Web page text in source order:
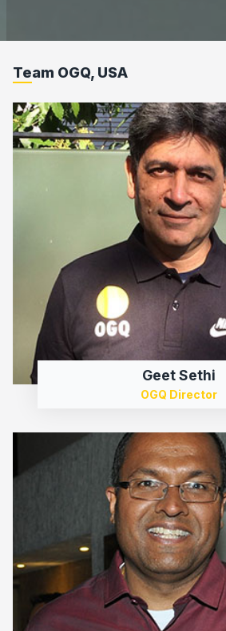
Team OGQ, USA
Geet Sethi
OGQ Director